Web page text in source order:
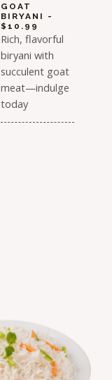
GOAT
BIRYANI -
$10.99
Rich, flavorful
biryani with
succulent goat
meat—indulge
today